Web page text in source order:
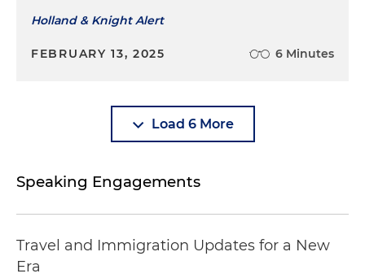
Holland & Knight Alert
FEBRUARY 13, 2025 6 Minutes
Load 6 More
Speaking Engagements
Travel and Immigration Updates for a New
Era